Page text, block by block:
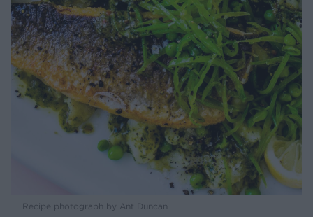
Recipe photograph by Ant Duncan